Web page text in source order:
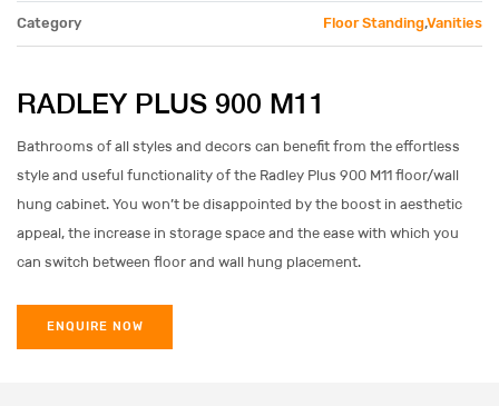
Category Floor Standing,Vanities
RADLEY PLUS 900 M11
Bathrooms of all styles and decors can benefit from the effortless
style and useful functionality of the Radley Plus 900 M11 floor/wall
hung cabinet. You won’t be disappointed by the boost in aesthetic
appeal, the increase in storage space and the ease with which you
can switch between floor and wall hung placement.
ENQUIRE NOW